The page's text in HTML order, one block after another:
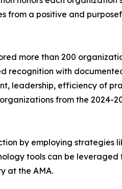
from a positive and
more than 200
recognition with
leadership, efficiency of
from the 2024-
by employing strategies
tools can be
at the AMA.